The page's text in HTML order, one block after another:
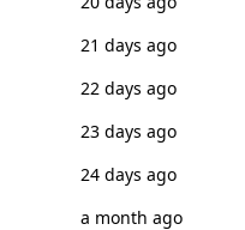
21 days ago
22 days ago
23 days ago
24 days ago
a month ago